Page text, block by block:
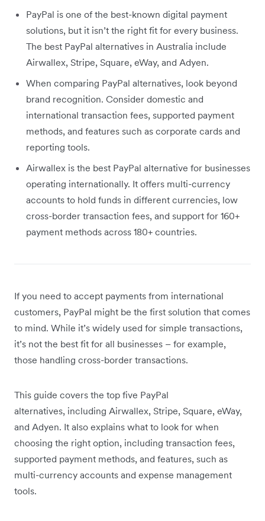
PayPal is one of the best-known digital payment
solutions, but it isn’t the right fit for every business.
The best PayPal alternatives in Australia include
Airwallex, Stripe, Square, eWay, and Adyen.
When comparing PayPal alternatives, look beyond
brand recognition. Consider domestic and
international transaction fees, supported payment
methods, and features such as corporate cards and
reporting tools.
Airwallex is the best PayPal alternative for businesses
operating internationally. It offers multi-currency
accounts to hold funds in different currencies, low
cross-border transaction fees, and support for 160+
payment methods across 180+ countries.
If you need to accept payments from international
customers, PayPal might be the first solution that comes
to mind. While it’s widely used for simple transactions,
it’s not the best fit for all businesses – for example,
those handling cross-border transactions.
This guide covers the top five PayPal
alternatives, including Airwallex, Stripe, Square, eWay,
and Adyen. It also explains what to look for when
choosing the right option, including transaction fees,
supported payment methods, and features, such as
multi-currency accounts and expense management
tools.